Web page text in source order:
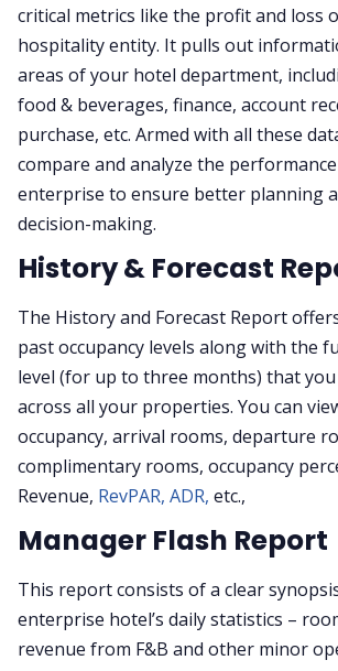
critical metrics like the profit and loss
hospitality entity. It pulls out
areas of your hotel department,
food & beverages, finance, account
purchase, etc. Armed with all these
compare and analyze the
enterprise to ensure better planning
decision-making.
History & Forecast
The History and Forecast Report
past occupancy levels along with the
level (for up to three months) that
across all your properties. You can
occupancy, arrival rooms, departure
complimentary rooms, occupancy
Revenue, RevPAR, ADR, etc.,
Manager Flash Report
This report consists of a clear
enterprise hotel’s daily statistics –
revenue from F&B and other minor